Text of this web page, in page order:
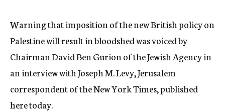
Warning that imposition of the new British policy on
Palestine will result in bloodshed was voiced by
Chairman David Ben Gurion of the Jewish Agency in
an interview with Joseph M. Levy, Jerusalem
correspondent of the New York Times, published
here today.